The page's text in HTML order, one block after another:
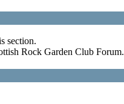
section.
Rock Garden Club Forum.